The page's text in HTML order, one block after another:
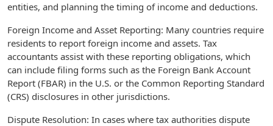
entities, and planning the timing of income and deductions.
Foreign Income and Asset Reporting: Many countries require
residents to report foreign income and assets. Tax
accountants assist with these reporting obligations, which
can include filing forms such as the Foreign Bank Account
Report (FBAR) in the U.S. or the Common Reporting Standard
(CRS) disclosures in other jurisdictions.
Dispute Resolution: In cases where tax authorities dispute